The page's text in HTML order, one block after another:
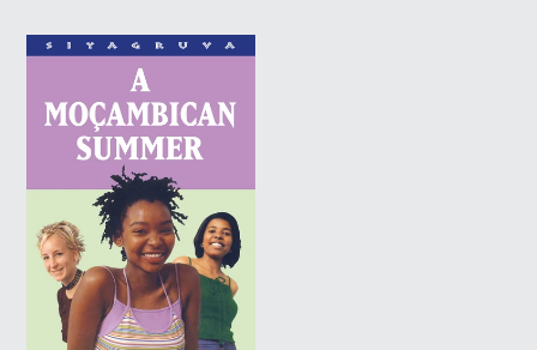
MOCAMBICAN
SUMMER
price
R100.00
(was
R140.00)-
Online
orders